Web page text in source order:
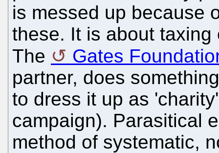
is messed up because
these. It is about
The
Gates
partner, does
to dress it up as
campaign). Parasitical
method of systematic,